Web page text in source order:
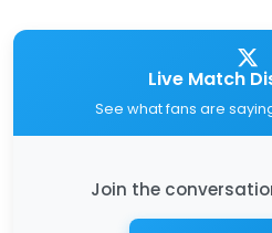
Live Match
See what fans are
Join the